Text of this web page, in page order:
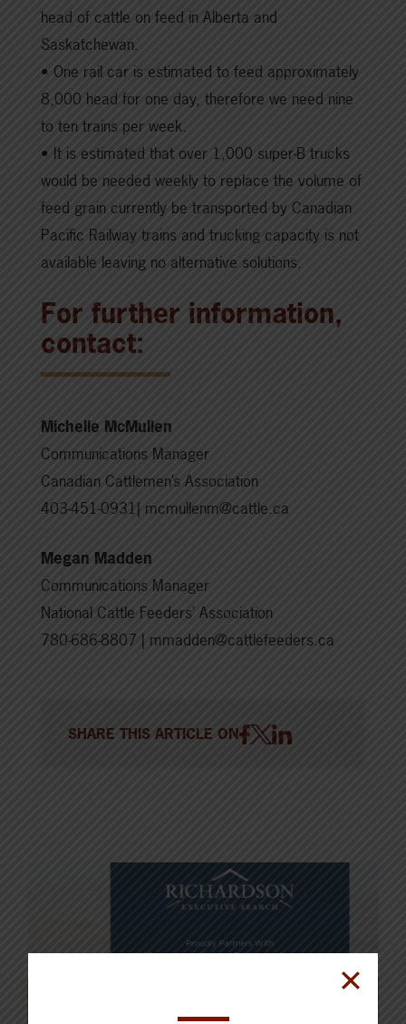
head of cattle on feed in Alberta and
Saskatchewan.
• One rail car is estimated to feed approximately
8,000 head for one day, therefore we need nine
to ten trains per week.
• It is estimated that over 1,000 super-B trucks
would be needed weekly to replace the volume of
feed grain currently be transported by Canadian
Pacific Railway trains and trucking capacity is not
available leaving no alternative solutions.
For further information,
contact:
Michelle McMullen
Communications Manager
Canadian Cattlemen’s Association
403-451-0931| mcmullenm@cattle.ca
Megan Madden
Communications Manager
National Cattle Feeders’ Association
780-686-8807 | mmadden@cattlefeeders.ca
SHARE THIS ARTICLE ON